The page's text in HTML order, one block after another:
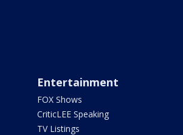
Entertainment
FOX Shows
CriticLEE Speaking
TV Listings